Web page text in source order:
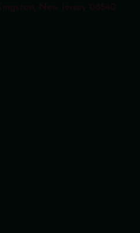
New Jersey 08540